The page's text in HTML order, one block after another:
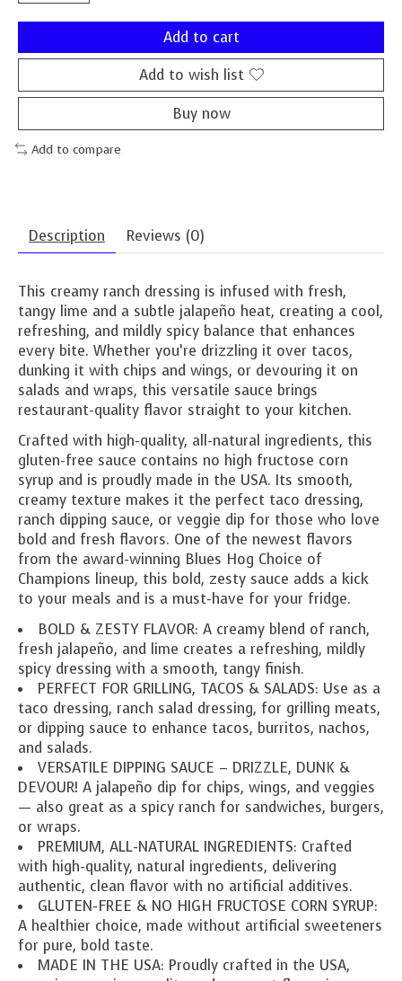
Add to cart
Add to wish list
Buy now
Add to compare
Description Reviews (0)
This creamy ranch dressing is infused with fresh,
tangy lime and a subtle jalapeño heat, creating a cool,
refreshing, and mildly spicy balance that enhances
every bite. Whether you’re drizzling it over tacos,
dunking it with chips and wings, or devouring it on
salads and wraps, this versatile sauce brings
restaurant-quality flavor straight to your kitchen.
Crafted with high-quality, all-natural ingredients, this
gluten-free sauce contains no high fructose corn
syrup and is proudly made in the USA. Its smooth,
creamy texture makes it the perfect taco dressing,
ranch dipping sauce, or veggie dip for those who love
bold and fresh flavors. One of the newest flavors
from the award-winning Blues Hog Choice of
Champions lineup, this bold, zesty sauce adds a kick
to your meals and is a must-have for your fridge.
BOLD & ZESTY FLAVOR: A creamy blend of ranch,
fresh jalapeño, and lime creates a refreshing, mildly
spicy dressing with a smooth, tangy finish.
PERFECT FOR GRILLING, TACOS & SALADS: Use as a
taco dressing, ranch salad dressing, for grilling meats,
or dipping sauce to enhance tacos, burritos, nachos,
and salads.
VERSATILE DIPPING SAUCE – DRIZZLE, DUNK &
DEVOUR! A jalapeño dip for chips, wings, and veggies
— also great as a spicy ranch for sandwiches, burgers,
or wraps.
PREMIUM, ALL-NATURAL INGREDIENTS: Crafted
with high-quality, natural ingredients, delivering
authentic, clean flavor with no artificial additives.
GLUTEN-FREE & NO HIGH FRUCTOSE CORN SYRUP:
A healthier choice, made without artificial sweeteners
for pure, bold taste.
MADE IN THE USA: Proudly crafted in the USA,